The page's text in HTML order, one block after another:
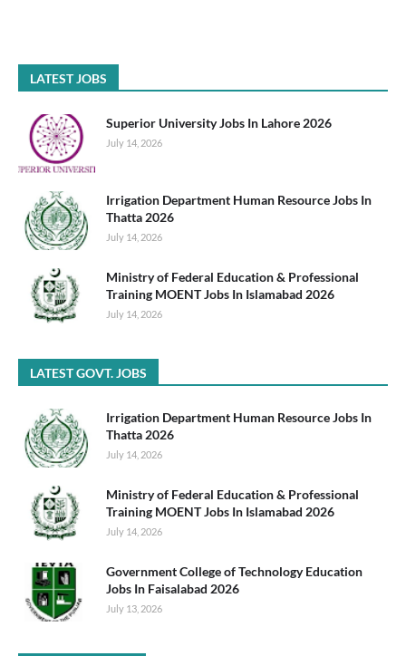
LATEST JOBS
Superior University Jobs In Lahore 2026
July 14, 2026
Irrigation Department Human Resource Jobs In
Thatta 2026
July 14, 2026
Ministry of Federal Education & Professional
Training MOENT Jobs In Islamabad 2026
July 14, 2026
LATEST GOVT. JOBS
Irrigation Department Human Resource Jobs In
Thatta 2026
July 14, 2026
Ministry of Federal Education & Professional
Training MOENT Jobs In Islamabad 2026
July 14, 2026
Government College of Technology Education
Jobs In Faisalabad 2026
July 13, 2026